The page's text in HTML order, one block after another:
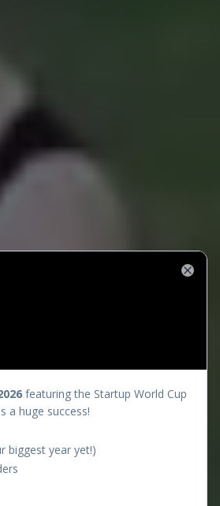
presents
featuring the Startup World Cup
a huge success!
biggest year yet!)